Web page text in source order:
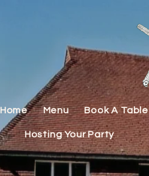
Home Menu Book A Table
Hosting Your Party